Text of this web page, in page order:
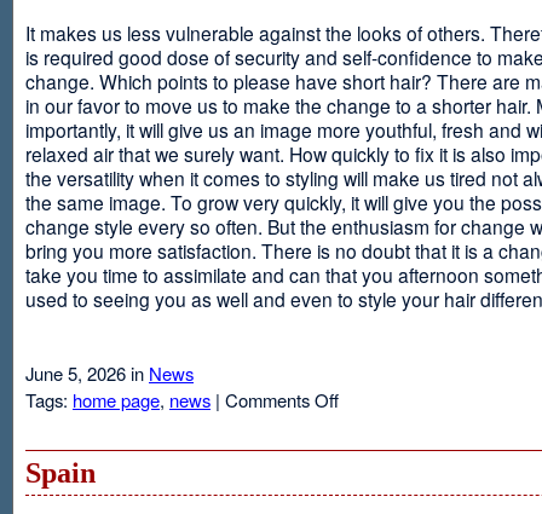
It makes us less vulnerable against the looks of others.
is required good dose of security and self-confidence to
change. Which points to please have short hair? There are
in our favor to move us to make the change to a shorter hair.
importantly, it will give us an image more youthful, fresh and
relaxed air that we surely want. How quickly to fix it is also
the versatility when it comes to styling will make us tired not
the same image. To grow very quickly, it will give you the
change style every so often. But the enthusiasm for change
bring you more satisfaction. There is no doubt that it is a
take you time to assimilate and can that you afternoon
used to seeing you as well and even to style your hair
June 5, 2026 in News
Tags: home page, news | Comments Offon
Spain